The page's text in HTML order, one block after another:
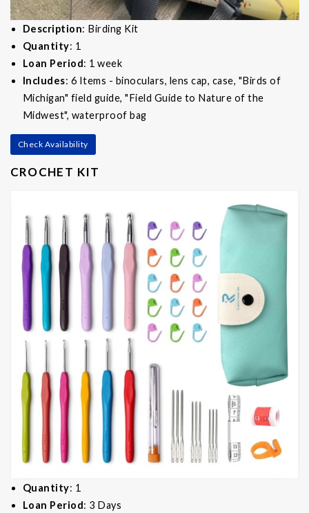
Description: Birding Kit
Quantity: 1
Loan Period: 1 week
Includes: 6 Items - binoculars, lens cap, case, "Birds of
Michigan" field guide, "Field Guide to Nature of the
Midwest", waterproof bag
Check Availability
CROCHET KIT
Quantity: 1
Loan Period: 3 Days